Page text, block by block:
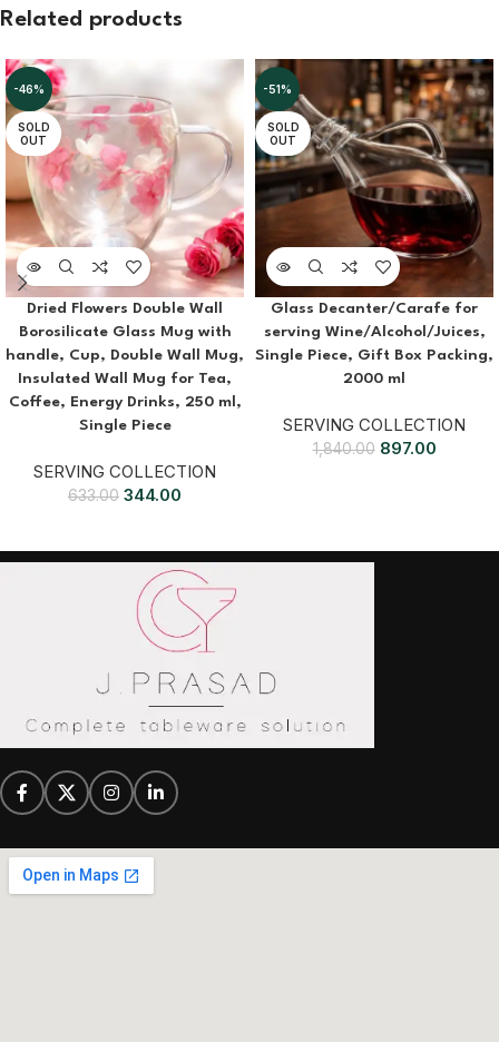
Related products
-46%
SOLD
OUT
Dried Flowers Double Wall
Borosilicate Glass Mug with
handle, Cup, Double Wall Mug,
Insulated Wall Mug for Tea,
Coffee, Energy Drinks, 250 ml,
Single Piece
SERVING COLLECTION
633.00 344.00
-51%
SOLD
OUT
Glass Decanter/Carafe for
serving Wine/Alcohol/Juices,
Single Piece, Gift Box Packing,
2000 ml
SERVING COLLECTION
1,840.00 897.00